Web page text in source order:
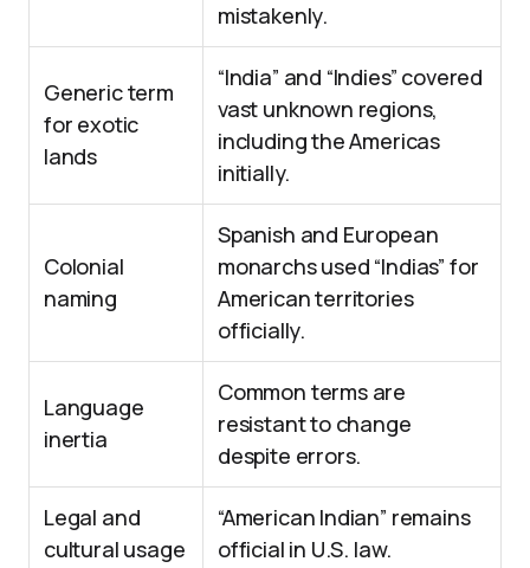
mistakenly.
Generic term
for exotic
lands
“India” and “Indies” covered
vast unknown regions,
including the Americas
initially.
Colonial
naming
Spanish and European
monarchs used “Indias” for
American territories
officially.
Language
inertia
Common terms are
resistant to change
despite errors.
Legal and
cultural usage
“American Indian” remains
official in U.S. law.